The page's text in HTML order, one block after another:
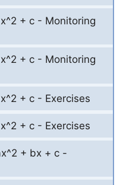
+ c - Monitoring
+ c - Monitoring
+ c - Exercises
+ c - Exercises
+ bx + c -